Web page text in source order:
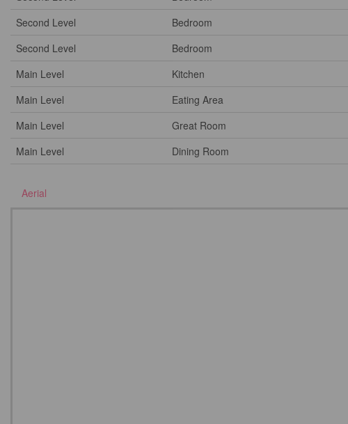
Second Level
Bedroom
Second Level
Bedroom
Main Level
Kitchen
Main Level
Eating Area
Main Level
Great Room
Main Level
Dining Room
Aerial